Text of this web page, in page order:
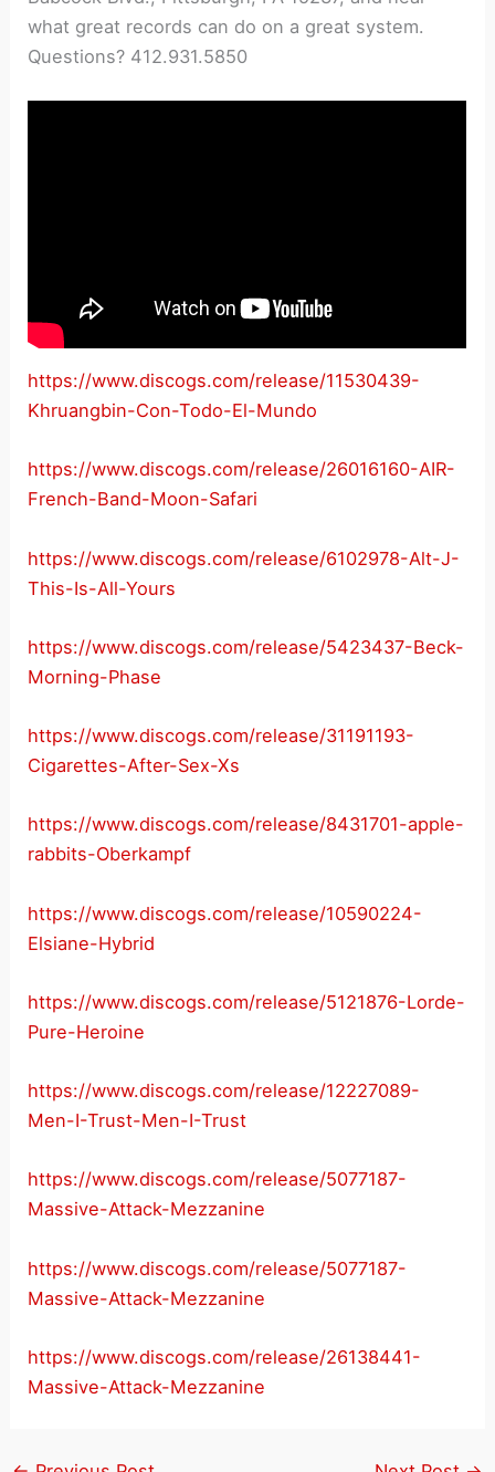
what great records can do on a great system.
Questions? 412.931.5850
https://www.discogs.com/release/11530439-
Khruangbin-Con-Todo-El-Mundo
https://www.discogs.com/release/26016160-AIR-
French-Band-Moon-Safari
https://www.discogs.com/release/6102978-Alt-J-
This-Is-All-Yours
https://www.discogs.com/release/5423437-Beck-
Morning-Phase
https://www.discogs.com/release/31191193-
Cigarettes-After-Sex-Xs
https://www.discogs.com/release/8431701-apple-
rabbits-Oberkampf
https://www.discogs.com/release/10590224-
Elsiane-Hybrid
https://www.discogs.com/release/5121876-Lorde-
Pure-Heroine
https://www.discogs.com/release/12227089-
Men-I-Trust-Men-I-Trust
https://www.discogs.com/release/5077187-
Massive-Attack-Mezzanine
https://www.discogs.com/release/5077187-
Massive-Attack-Mezzanine
https://www.discogs.com/release/26138441-
Massive-Attack-Mezzanine